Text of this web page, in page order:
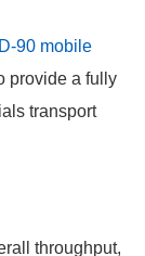
90 mobile
provide a fully
transport
throughput,